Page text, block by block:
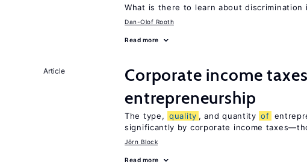
What is there to learn about discrimination
Dan-Olof Rooth
Read more
Article
Corporate income
entrepreneurship
The type, quality , and quantity of
significantly by corporate income
Jörn Block
Read more